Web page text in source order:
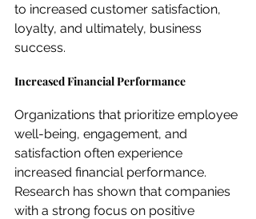
to increased customer satisfaction,
loyalty, and ultimately, business
success.
Increased Financial Performance
Organizations that prioritize employee
well-being, engagement, and
satisfaction often experience
increased financial performance.
Research has shown that companies
with a strong focus on positive